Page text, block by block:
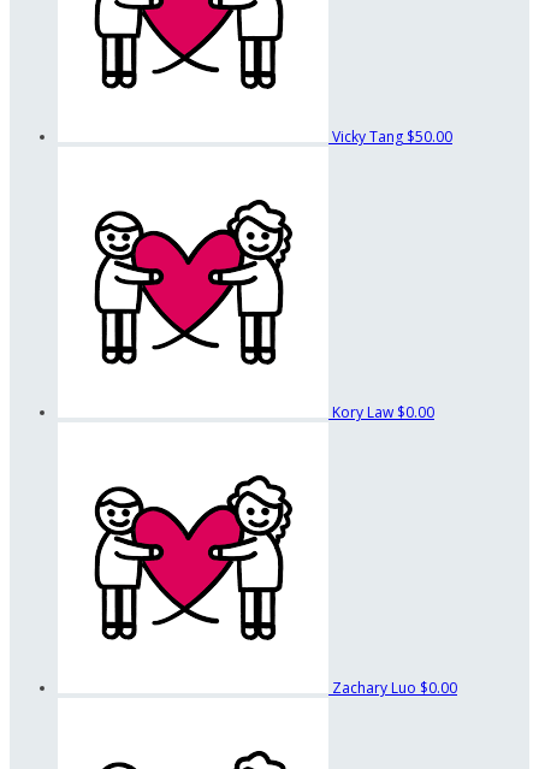
Vicky Tang $50.00
Kory Law $0.00
Zachary Luo $0.00